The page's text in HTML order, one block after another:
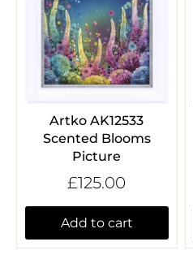
Artko AK12533
Scented Blooms
Picture
£125.00
Add to cart